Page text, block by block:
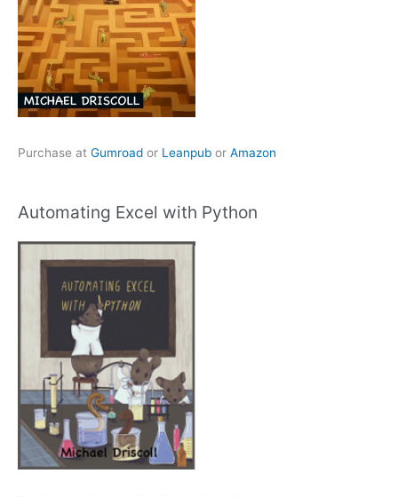
Purchase at Gumroad or Leanpub or Amazon
Automating Excel with Python